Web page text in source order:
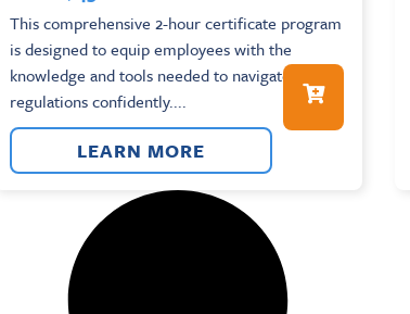
This comprehensive 2-hour certificate program
is designed to equip employees with the
knowledge and tools needed to navigate ADA
regulations confidently....
LEARN MORE